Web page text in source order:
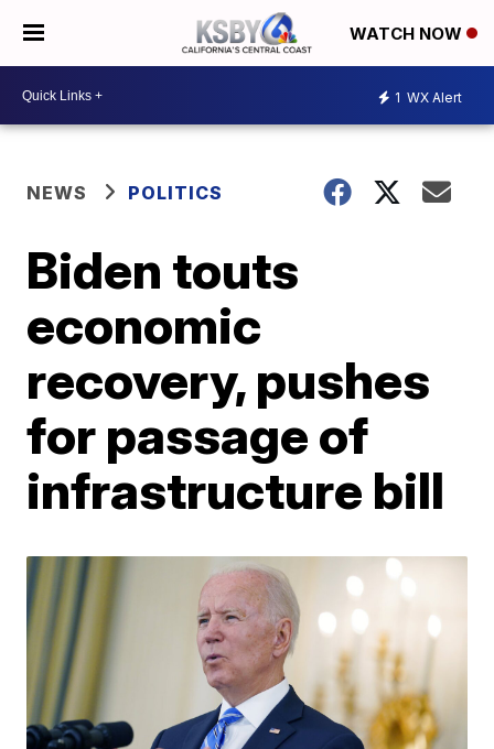
WATCH NOW
1 WX Alert
NEWS POLITICS
Biden touts
economic
recovery, pushes
for passage of
infrastructure bill